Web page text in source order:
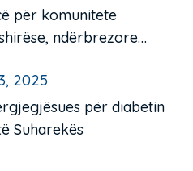
për komunitete
ndërbrezore
2025
për diabetin
Suharekës